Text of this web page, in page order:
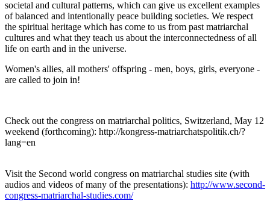
societal and cultural patterns, which can give us excellent examples
of balanced and intentionally peace building societies. We respect
the spiritual heritage which has come to us from past matriarchal
cultures and what they teach us about the interconnectedness of all
life on earth and in the universe.
Women's allies, all mothers' offspring - men, boys, girls, everyone -
are called to join in!
Check out the congress on matriarchal politics, Switzerland, May 12
weekend (forthcoming): http://kongress-matriarchatspolitik.ch/?
lang=en
Visit the Second world congress on matriarchal studies site (with
audios and videos of many of the presentations): http://www.second-
congress-matriarchal-studies.com/